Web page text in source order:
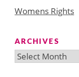
Womens Rights
ARCHIVES
Archives